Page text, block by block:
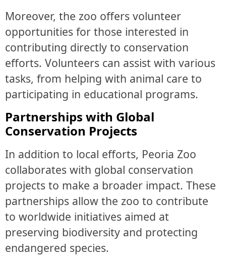
Moreover, the zoo offers volunteer
opportunities for those interested in
contributing directly to conservation
efforts. Volunteers can assist with various
tasks, from helping with animal care to
participating in educational programs.
Partnerships with Global
Conservation Projects
In addition to local efforts, Peoria Zoo
collaborates with global conservation
projects to make a broader impact. These
partnerships allow the zoo to contribute
to worldwide initiatives aimed at
preserving biodiversity and protecting
endangered species.